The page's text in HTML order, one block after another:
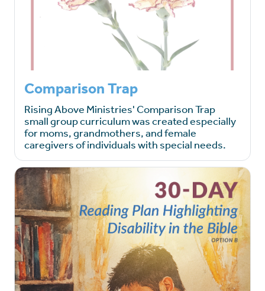
Comparison Trap
Rising Above Ministries' Comparison Trap
small group curriculum was created especially
for moms, grandmothers, and female
caregivers of individuals with special needs.